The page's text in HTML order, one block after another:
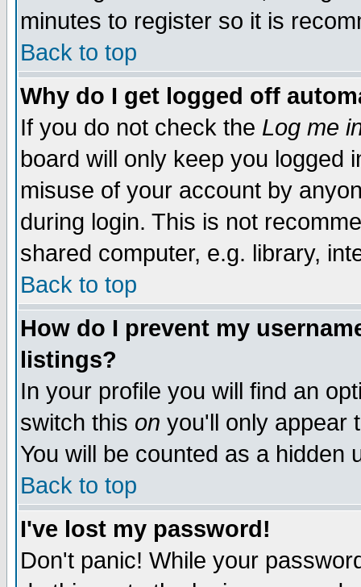
minutes to register so it is
Back to top
Why do I get logged off
If you do not check the Log me
board will only keep you logged
misuse of your account by
during login. This is not
shared computer, e.g. library,
Back to top
How do I prevent my
listings?
In your profile you will find an
switch this on you'll only appear
You will be counted as a hidden
Back to top
I've lost my password!
Don't panic! While your